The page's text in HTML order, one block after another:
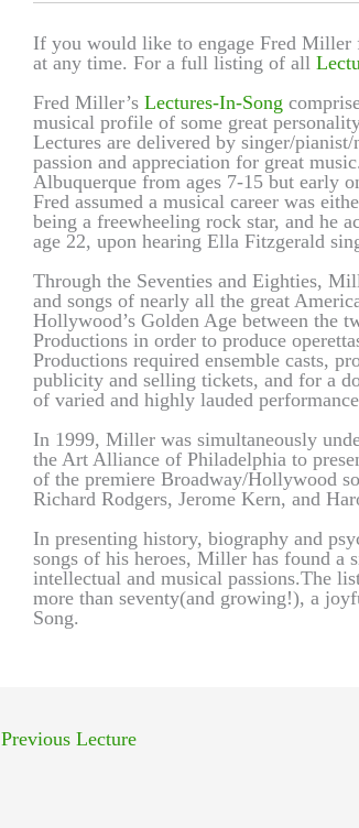
If you would like to engage Fred Miller
at any time. For a full listing of all
Fred Miller’s Lectures-In-Song
musical profile of some great
Lectures are delivered by singer/
passion and appreciation for great
Albuquerque from ages 7-15 but early
Fred assumed a musical career was
being a freewheeling rock star, and he
age 22, upon hearing Ella Fitzgerald
Through the Seventies and Eighties,
and songs of nearly all the great
Hollywood’s Golden Age between the
Productions in order to produce
Productions required ensemble casts,
publicity and selling tickets, and for a
of varied and highly lauded
In 1999, Miller was simultaneously
the Art Alliance of Philadelphia to
of the premiere Broadway/Hollywood
Richard Rodgers, Jerome Kern, and
In presenting history, biography and
songs of his heroes, Miller has found a
intellectual and musical passions.The
more than seventy(and growing!), a
Song.
Previous Lecture